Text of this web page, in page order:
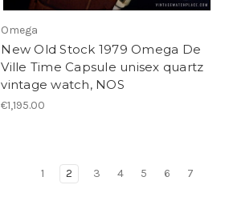
Omega
New Old Stock 1979 Omega De
Ville Time Capsule unisex quartz
vintage watch, NOS
€1,195.00
1 2 3 4 5 6 7